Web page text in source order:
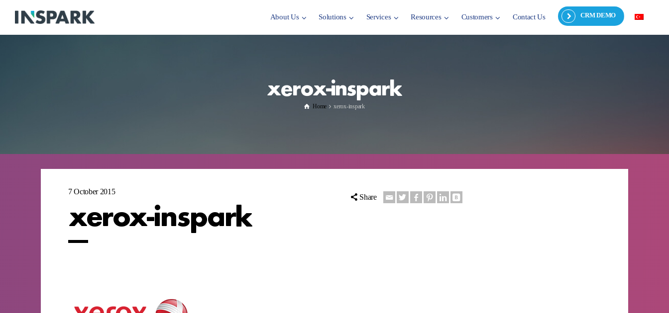
CRM DEMO
About Us Solutions Services Resources Customers Contact Us
xerox-inspark
Home xerox-inspark
7 October 2015
xerox-inspark Share